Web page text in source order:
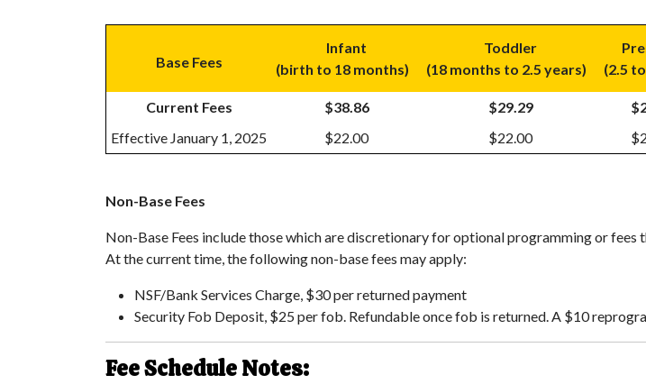
Base Fees
Infant
(birth to 18 months)
Toddler
(18 months to 2.5 years)
(2.5
Current Fees $38.86 $29.29
Effective January 1, 2025
$22.00 $22.00
Non-Base Fees
Non-Base Fees include those which are discretionary for optional programming or fees
At the current time, the following non-base fees may apply:
NSF/Bank Services Charge, $30 per returned payment
Security Fob Deposit, $25 per fob. Refundable once fob is returned. A $10
Fee Schedule Notes: